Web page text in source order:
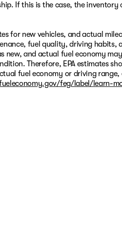
If this is the case, the inventory
for new vehicles, and actual
fuel quality, driving habits,
new, and actual fuel economy
Therefore, EPA estimates
fuel economy or driving range,
feg/label/learn-